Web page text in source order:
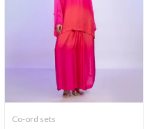
Co-ord sets